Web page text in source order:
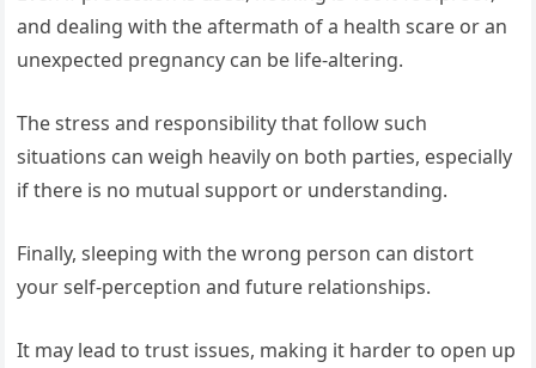
and dealing with the aftermath of a health scare or an
unexpected pregnancy can be life-altering.
The stress and responsibility that follow such
situations can weigh heavily on both parties, especially
if there is no mutual support or understanding.
Finally, sleeping with the wrong person can distort
your self-perception and future relationships.
It may lead to trust issues, making it harder to open up